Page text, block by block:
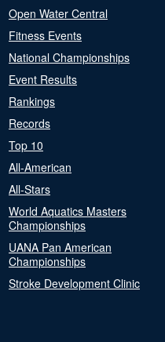
Open Water Central
Fitness Events
National Championships
Event Results
Rankings
Records
Top 10
All-American
All-Stars
World Aquatics Masters
Championships
UANA Pan American
Championships
Stroke Development Clinic